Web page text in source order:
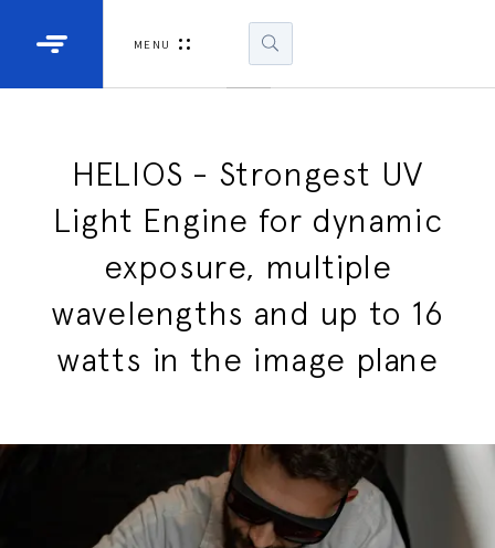
Industrial Projectors
Light Engines
MENU
HELIOS - Strongest UV
Light Engine for dynamic
exposure, multiple
wavelengths and up to 16
watts in the image plane